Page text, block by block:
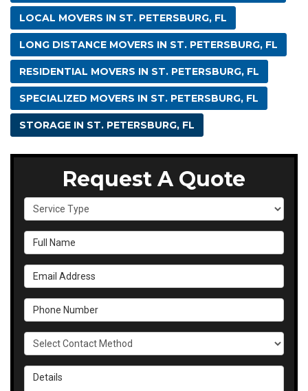
LOCAL MOVERS IN ST. PETERSBURG, FL
LONG DISTANCE MOVERS IN ST. PETERSBURG, FL
RESIDENTIAL MOVERS IN ST. PETERSBURG, FL
SPECIALIZED MOVERS IN ST. PETERSBURG, FL
STORAGE IN ST. PETERSBURG, FL
Request A Quote
Service Type
Full Name
Email Address
Phone Number
Select Contact Method
Details